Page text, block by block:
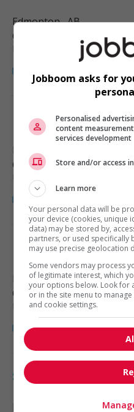
Edmonton, AB
Construction, production et
Excavator operator
Edmonton
Construction, production
Dozer operator
Edmonton, AB
Construction, production
manutention
Scraper operator
Jobboom asks for
Personalised
content
services development
Store and/or access
Learn more
Your personal data will be
your device (cookies, unique
data) may be stored by,
partners, or used specifically
may use precise geolocation
Some vendors may process
of legitimate interest, which
your options below. Look for
or in the site menu to
and cookie settings.